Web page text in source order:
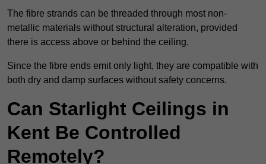
The fibre strands can be threaded through most non-
metallic materials without structural alteration, provided
there is access above or behind the ceiling.
Since the fibre ends emit only light, they are compatible with
both dry and damp surfaces without safety concerns.
Can Starlight Ceilings in
Kent Be Controlled
Remotely?